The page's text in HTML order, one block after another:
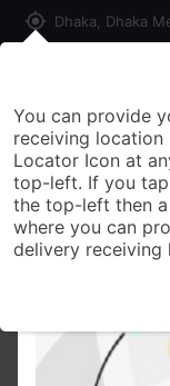
my_location Dhaka, Dhaka
All Products
You can provide
receiving
Locator Icon at
top-left. If you
the top-left then
where you can
delivery receiving